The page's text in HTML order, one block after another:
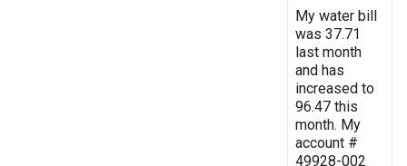
My water bill
was 37.71
last month
and has
increased to
96.47 this
month. My
account #
49928-002